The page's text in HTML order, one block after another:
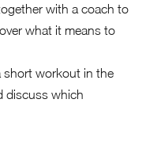
with a coach to
what it means to
short workout in the
discuss which